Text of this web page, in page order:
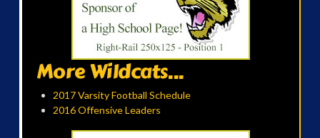
More Wildcats...
2017 Varsity Football Schedule
2016 Offensive Leaders